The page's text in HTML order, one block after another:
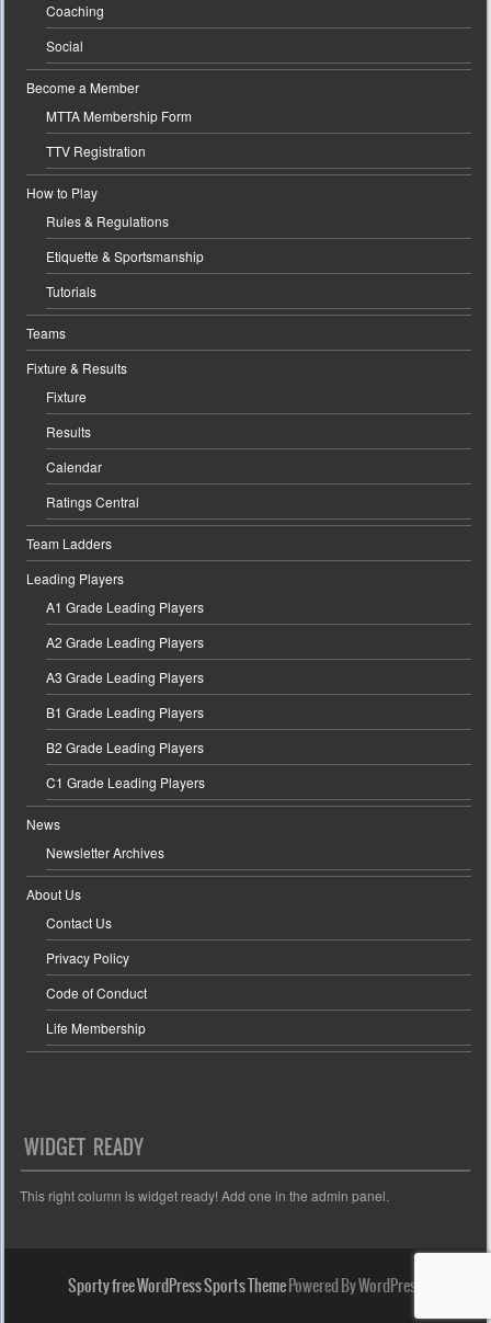
Coaching
Social
Become a Member
MTTA Membership Form
TTV Registration
How to Play
Rules & Regulations
Etiquette & Sportsmanship
Tutorials
Teams
Fixture & Results
Fixture
Results
Calendar
Ratings Central
Team Ladders
Leading Players
A1 Grade Leading Players
A2 Grade Leading Players
A3 Grade Leading Players
B1 Grade Leading Players
B2 Grade Leading Players
C1 Grade Leading Players
News
Newsletter Archives
About Us
Contact Us
Privacy Policy
Code of Conduct
Life Membership
WIDGET READY
This right column is widget ready! Add one in the admin panel.
Sporty free WordPress Sports ThemePowered By WordPress